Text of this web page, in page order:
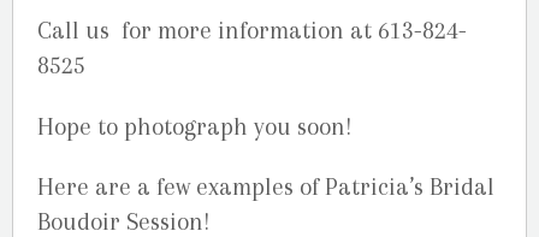
Call us for more information at 613-824-
8525
Hope to photograph you soon!
Here are a few examples of Patricia’s Bridal
Boudoir Session!